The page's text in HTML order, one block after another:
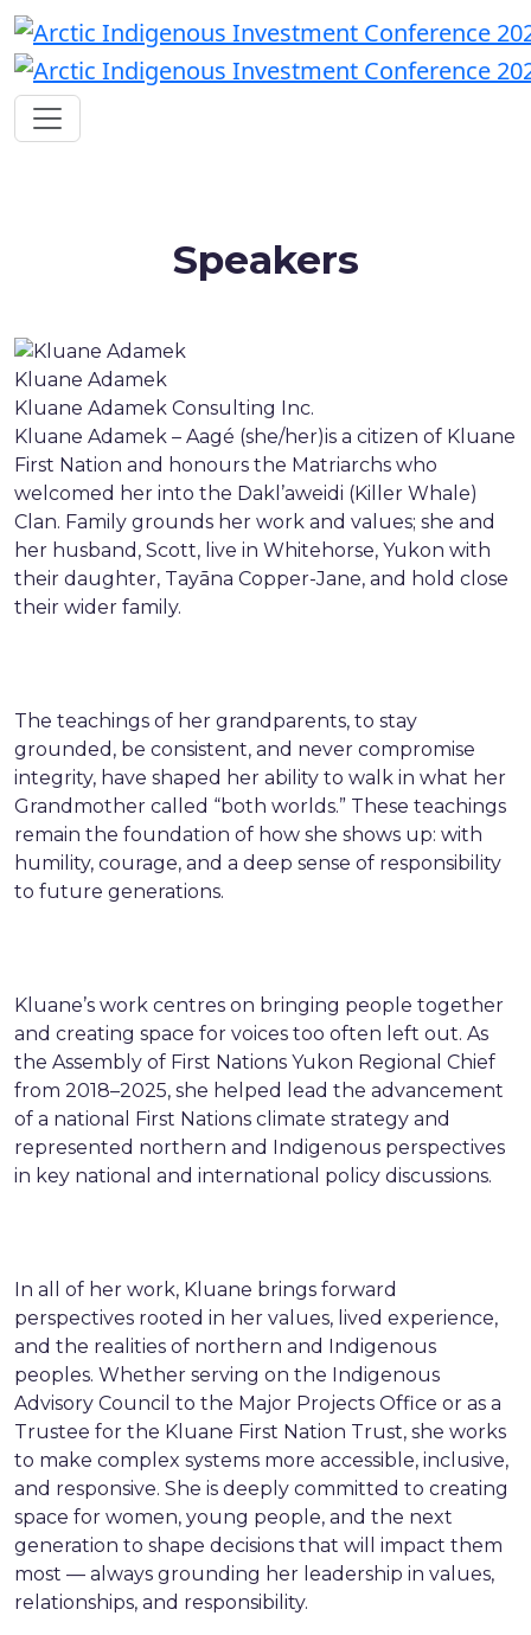
Speakers
Kluane Adamek
Kluane Adamek Consulting Inc.
Kluane Adamek – Aagé (she/her)is a citizen of Kluane
First Nation and honours the Matriarchs who
welcomed her into the Dakl’aweidi (Killer Whale)
Clan. Family grounds her work and values; she and
her husband, Scott, live in Whitehorse, Yukon with
their daughter, Tayāna Copper-Jane, and hold close
their wider family.
The teachings of her grandparents, to stay
grounded, be consistent, and never compromise
integrity, have shaped her ability to walk in what her
Grandmother called “both worlds.” These teachings
remain the foundation of how she shows up: with
humility, courage, and a deep sense of responsibility
to future generations.
Kluane’s work centres on bringing people together
and creating space for voices too often left out. As
the Assembly of First Nations Yukon Regional Chief
from 2018–2025, she helped lead the advancement
of a national First Nations climate strategy and
represented northern and Indigenous perspectives
in key national and international policy discussions.
In all of her work, Kluane brings forward
perspectives rooted in her values, lived experience,
and the realities of northern and Indigenous
peoples. Whether serving on the Indigenous
Advisory Council to the Major Projects Office or as a
Trustee for the Kluane First Nation Trust, she works
to make complex systems more accessible, inclusive,
and responsive. She is deeply committed to creating
space for women, young people, and the next
generation to shape decisions that will impact them
most — always grounding her leadership in values,
relationships, and responsibility.